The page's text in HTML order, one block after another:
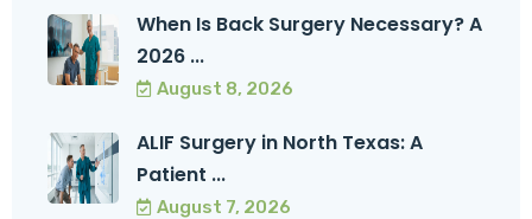
When Is Back Surgery Necessary? A
2026 ...
August 8, 2026
ALIF Surgery in North Texas: A
Patient ...
August 7, 2026